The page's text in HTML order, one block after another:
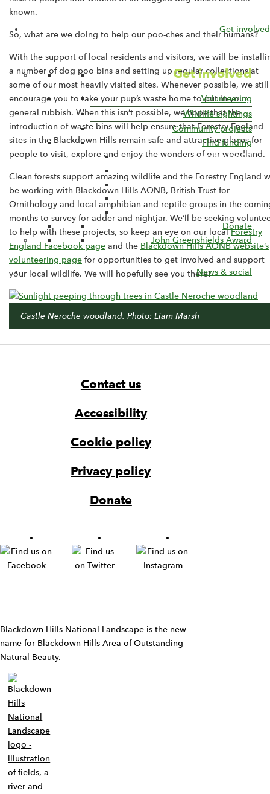
Get involved
Get involved
Volunteering
Wildlife sightings
Community projects
Find funding
Access for All
Capital Funding
Farming in Protected Landscapes
Sustainable Development Fund
Blackdown Hills Countryside Fund
Donate
John Greenshields Award
News & social
known.
So, what are we doing to help our poo-ches and their humans?
With the support of local residents and visitors, we will be
a number of dog poo bins and setting up regular collections at
some of our most heavily visited sites. Whenever possible, we still
encourage you to take your pup’s waste home to put in your
general rubbish. When this isn’t possible, we hope that the
introduction of waste bins will help ensure that Forestry England
sites in the Blackdown Hills remain safe and attractive places for
people to visit, explore and enjoy the wonders of our woodland.
Clean forests support amazing wildlife and the Forestry England
be working with Blackdown Hills AONB, British Trust for
Ornithology and local amphibian and reptile groups in the
months to survey for adder and nightjar. We’ll be seeking
to help with these projects, so keep an eye on our localForestry
England Facebook page and the Blackdown Hills AONB website’s
volunteering page for opportunities to get involved and support
your local wildlife. We will hopefully see you there!
Castle Neroche woodland. Photo: Liam Marsh
Contact us
Accessibility
Cookie policy
Privacy policy
Donate
Blackdown Hills National Landscape is the new
name for Blackdown Hills Area of Outstanding
Natural Beauty.
Widget